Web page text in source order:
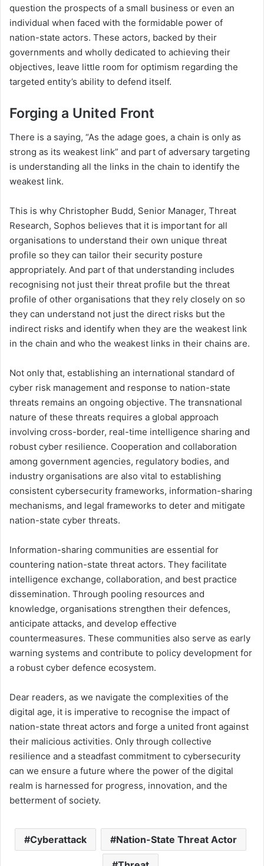
question the prospects of a small business or even an
individual when faced with the formidable power of
nation-state actors. These actors, backed by their
governments and wholly dedicated to achieving their
objectives, leave little room for optimism regarding the
targeted entity’s ability to defend itself.
Forging a United Front
There is a saying, “As the adage goes, a chain is only as
strong as its weakest link” and part of adversary targeting
is understanding all the links in the chain to identify the
weakest link.
This is why Christopher Budd, Senior Manager, Threat
Research, Sophos believes that it is important for all
organisations to understand their own unique threat
profile so they can tailor their security posture
appropriately. And part of that understanding includes
recognising not just their threat profile but the threat
profile of other organisations that they rely closely on so
they can understand not just the direct risks but the
indirect risks and identify when they are the weakest link
in the chain and who the weakest links in their chains are.
Not only that, establishing an international standard of
cyber risk management and response to nation-state
threats remains an ongoing objective. The transnational
nature of these threats requires a global approach
involving cross-border, real-time intelligence sharing and
robust cyber resilience. Cooperation and collaboration
among government agencies, regulatory bodies, and
industry organisations are also vital to establishing
consistent cybersecurity frameworks, information-sharing
mechanisms, and legal frameworks to deter and mitigate
nation-state cyber threats.
Information-sharing communities are essential for
countering nation-state threat actors. They facilitate
intelligence exchange, collaboration, and best practice
dissemination. Through pooling resources and
knowledge, organisations strengthen their defences,
anticipate attacks, and develop effective
countermeasures. These communities also serve as early
warning systems and contribute to policy development for
a robust cyber defence ecosystem.
Dear readers, as we navigate the complexities of the
digital age, it is imperative to recognise the impact of
nation-state threat actors and forge a united front against
their malicious activities. Only through collective
resilience and a steadfast commitment to cybersecurity
can we ensure a future where the power of the digital
realm is harnessed for progress, innovation, and the
betterment of society.
Cyberattack Nation-State Threat Actor